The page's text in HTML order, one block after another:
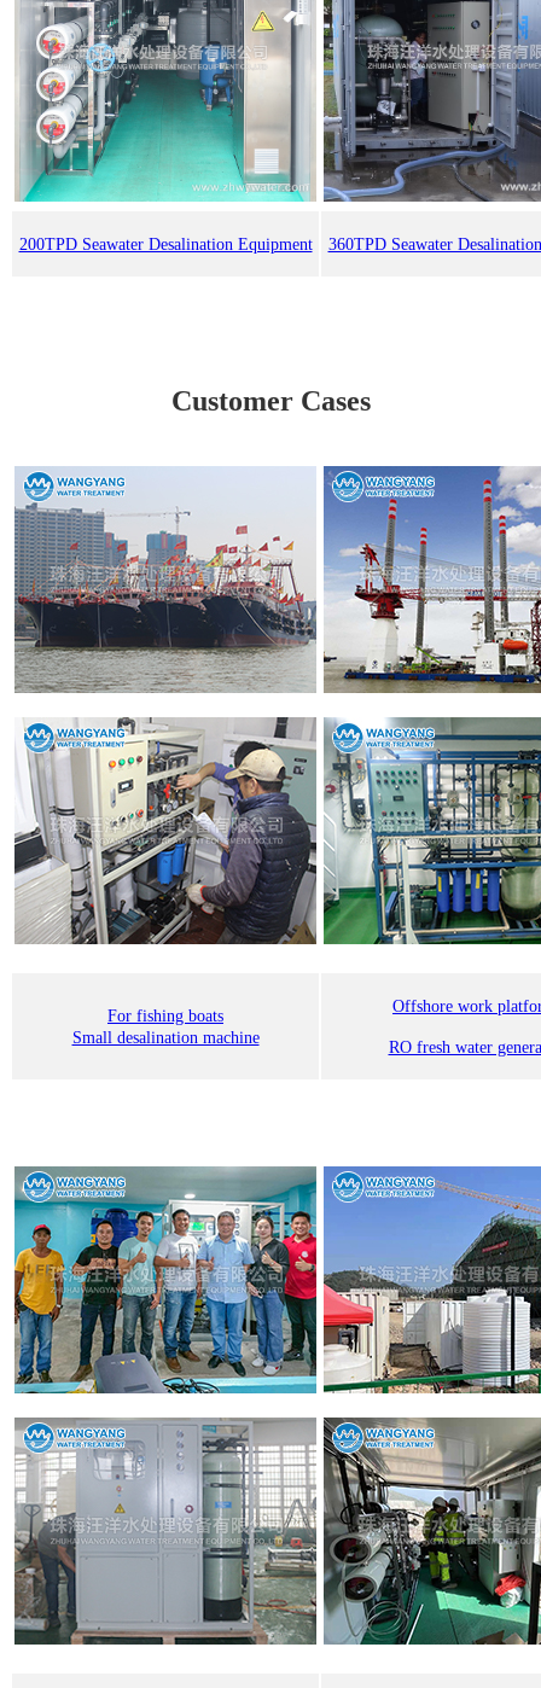
200TPD Seawater Desalination Equipment 360TPD Seawater
Customer Cases
For fishing boats
Small desalination machine
Offshore work
RO fresh water